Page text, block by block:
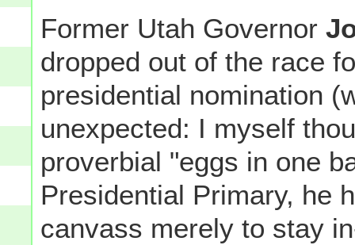
Former Utah Governor
dropped out of the race
presidential nomination
unexpected: I myself
proverbial "eggs in one
Presidential Primary, he
canvass merely to stay